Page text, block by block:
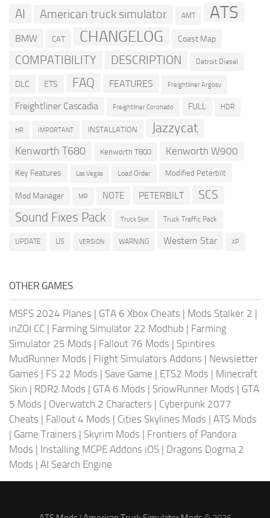
AI American truck simulator AMT ATS
BMW CAT CHANGELOG Coast Map
COMPATIBILITY DESCRIPTION Detroit Diesel
DLC ETS FAQ FEATURES Freightliner Argosy
Freightliner Cascadia Freightliner Coronado FULL HDR
HP IMPORTANT INSTALLATION Jazzycat
Kenworth T680 Kenworth T800 Kenworth W900
Key Features Las Vegas Load Order Modified Peterbilt
Mod Manager MP NOTE PETERBILT SCS
Sound Fixes Pack Truck Skin Truck Traffic Pack
UPDATE US VERSION WARNING Western Star XP
OTHER GAMES
MSFS 2024 Planes | GTA 6 Xbox Cheats | Mods Stalker 2 |
inZOI CC | Farming Simulator 22 Modhub | Farming
Simulator 25 Mods | Fallout 76 Mods | Spintires
MudRunner Mods | Flight Simulators Addons | Newsletter
Games | FS 22 Mods | Save Game | ETS2 Mods | Minecraft
Skin | RDR2 Mods | GTA 6 Mods | SnowRunner Mods | GTA
5 Mods | Overwatch 2 Characters | Cyberpunk 2077
Cheats | Fallout 4 Mods | Cities Skylines Mods | ATS Mods
| Game Trainers | Skyrim Mods | Frontiers of Pandora
Mods | Installing MCPE Addons iOS | Dragons Dogma 2
Mods | AI Search Engine